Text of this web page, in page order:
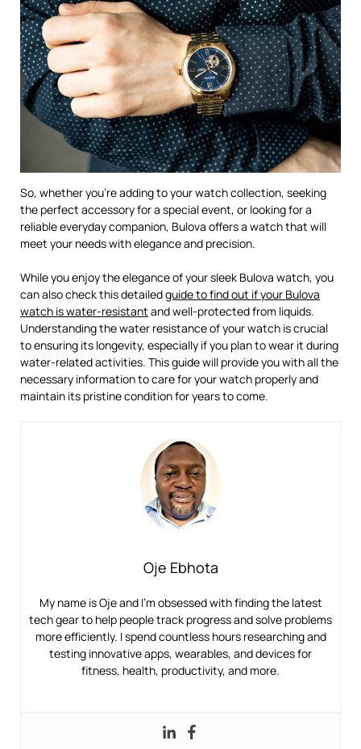
So, whether you’re adding to your watch collection, seeking
the perfect accessory for a special event, or looking for a
reliable everyday companion, Bulova offers a watch that will
meet your needs with elegance and precision.
While you enjoy the elegance of your sleek Bulova watch, you
can also check this detailedguide to find out if your Bulova
watch is water-resistant and well-protected from liquids.
Understanding the water resistance of your watch is crucial
to ensuring its longevity, especially if you plan to wear it during
water-related activities. This guide will provide you with all the
necessary information to care for your watch properly and
maintain its pristine condition for years to come.
Oje Ebhota
My name is Oje and I’m obsessed with finding the latest
tech gear to help people track progress and solve problems
more efficiently. I spend countless hours researching and
testing innovative apps, wearables, and devices for
fitness, health, productivity, and more.